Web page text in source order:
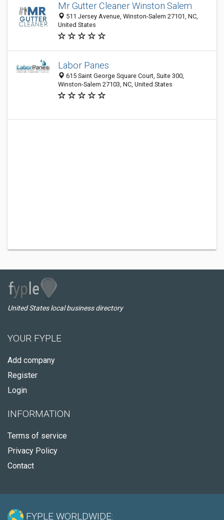
Mr Gutter Cleaner Winston Salem
511 Jersey Avenue, Winston-Salem 27101, NC,
United States
Labor Panes
615 Saint George Square Court, Suite 300,
Winston-Salem 27103, NC, United States
United States local business directory
YOUR FYPLE
Add company
Register
Login
INFORMATION
Terms of service
Privacy Policy
Contact
FYPLE WORLDWIDE: